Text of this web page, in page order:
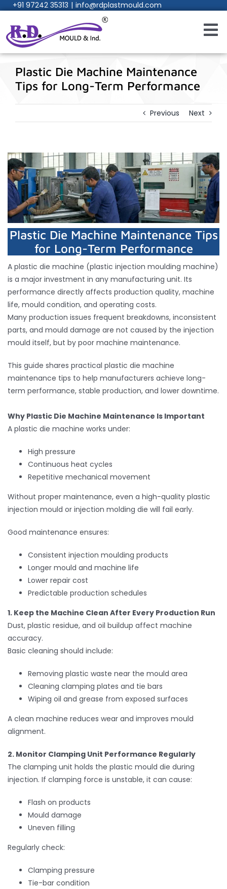
content
+91 97242 35313 | info@rdplastmould.com
Home
About Us
Products
Services
Process
Manufacturing Facility
Inquiry
Contact
Plastic Die Machine Maintenance
Tips for Long-Term Performance
Previous Next
Plastic Die Machine Maintenance Tips
for Long-Term Performance
A plastic die machine (plastic injection moulding machine)
is a major investment in any manufacturing unit. Its
performance directly affects production quality, machine
life, mould condition, and operating costs.
Many production issues frequent breakdowns, inconsistent
parts, and mould damage are not caused by the injection
mould itself, but by poor machine maintenance.
This guide shares practical plastic die machine
maintenance tips to help manufacturers achieve long-
term performance, stable production, and lower downtime.
Why Plastic Die Machine Maintenance Is Important
A plastic die machine works under:
High pressure
Continuous heat cycles
Repetitive mechanical movement
Without proper maintenance, even a high-quality plastic
injection mould or injection molding die will fail early.
Good maintenance ensures:
Consistent injection moulding products
Longer mould and machine life
Lower repair cost
Predictable production schedules
1. Keep the Machine Clean After Every Production Run
Dust, plastic residue, and oil buildup affect machine
accuracy.
Basic cleaning should include:
Removing plastic waste near the mould area
Cleaning clamping plates and tie bars
Wiping oil and grease from exposed surfaces
A clean machine reduces wear and improves mould
alignment.
2. Monitor Clamping Unit Performance Regularly
The clamping unit holds the plastic mould die during
injection. If clamping force is unstable, it can cause:
Flash on products
Mould damage
Uneven filling
Regularly check:
Clamping pressure
Tie-bar condition